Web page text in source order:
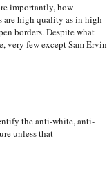
importantly, how
are high quality as in high
borders. Despite what
very few except Sam Ervin
the anti-white, anti-
unless that